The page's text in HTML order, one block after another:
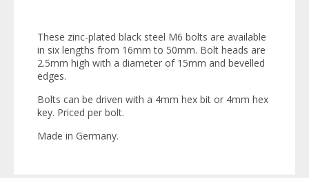
These zinc-plated black steel M6 bolts are available
in six lengths from 16mm to 50mm. Bolt heads are
2.5mm high with a diameter of 15mm and bevelled
edges.
Bolts can be driven with a 4mm hex bit or 4mm hex
key. Priced per bolt.
Made in Germany.